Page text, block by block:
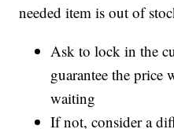
needed item is out of
Ask to lock in the
guarantee the
waiting
If not, consider a